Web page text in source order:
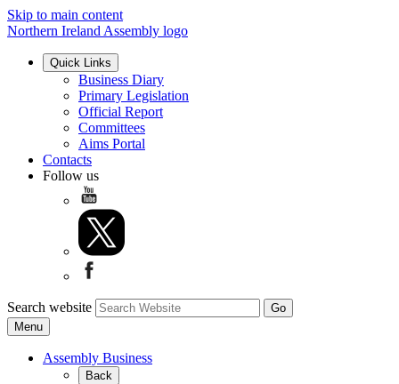
Skip to main content
Northern Ireland Assembly logo
Quick Links
Business Diary
Primary Legislation
Official Report
Committees
Aims Portal
Contacts
Follow us
Search website
Menu
Assembly Business
Back